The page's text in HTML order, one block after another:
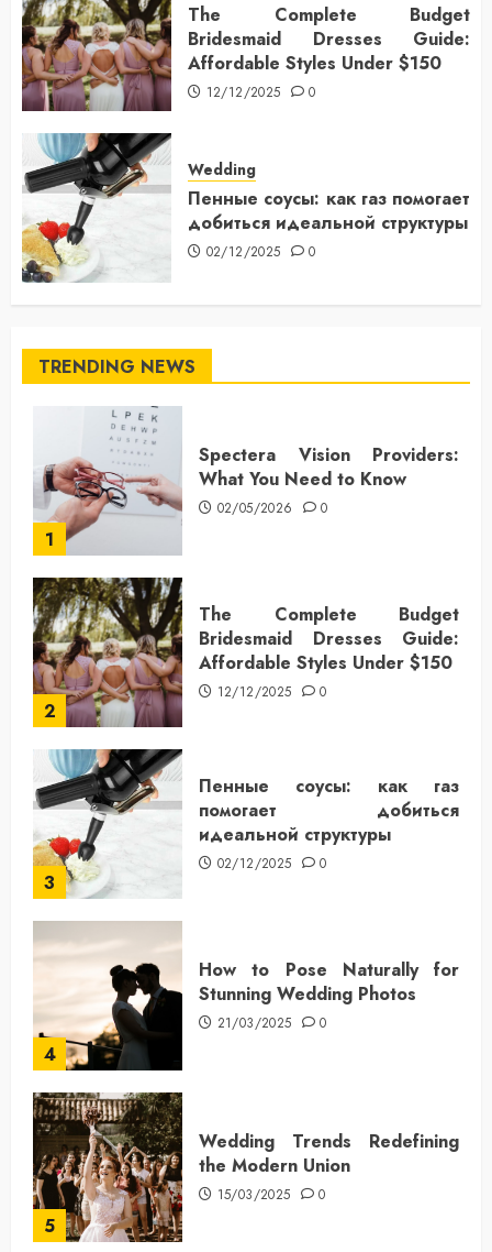
The Complete Budget
Bridesmaid Dresses Guide:
Affordable Styles Under $150
12/12/2025 0
Wedding
Пенные соусы: как газ помогает
добиться идеальной структуры
02/12/2025 0
TRENDING NEWS
1
Spectera Vision Providers:
What You Need to Know
02/05/2026 0
2
The Complete Budget
Bridesmaid Dresses Guide:
Affordable Styles Under $150
12/12/2025 0
3
Пенные соусы: как газ
помогает добиться
идеальной структуры
02/12/2025 0
4
How to Pose Naturally for
Stunning Wedding Photos
21/03/2025 0
5
Wedding Trends Redefining
the Modern Union
15/03/2025 0